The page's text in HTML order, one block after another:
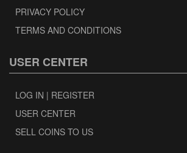
PRIVACY POLICY
TERMS AND CONDITIONS
USER CENTER
LOG IN | REGISTER
USER CENTER
SELL COINS TO US